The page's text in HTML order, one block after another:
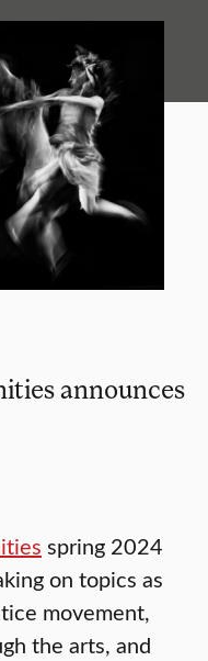
announces
spring 2024
on topics as
movement,
the arts, and